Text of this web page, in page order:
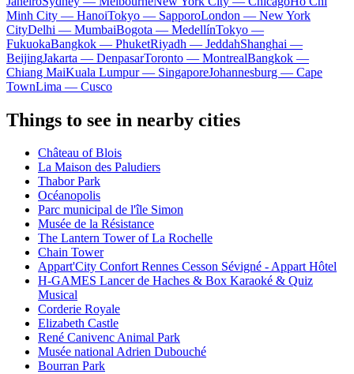
Minh City — HanoiTokyo — SapporoLondon — New York
CityDelhi — MumbaiBogota — MedellínTokyo —
FukuokaBangkok — PhuketRiyadh — JeddahShanghai —
BeijingJakarta — DenpasarToronto — MontrealBangkok —
Chiang MaiKuala Lumpur — SingaporeJohannesburg — Cape
TownLima — Cusco
Things to see in nearby cities
Château of Blois
La Maison des Paludiers
Thabor Park
Océanopolis
Parc municipal de l'île Simon
Musée de la Résistance
The Lantern Tower of La Rochelle
Chain Tower
Appart'City Confort Rennes Cesson Sévigné - Appart Hôtel
H-GAMES Lancer de Haches & Box Karaoké & Quiz
Musical
Corderie Royale
Elizabeth Castle
René Canivenc Animal Park
Musée national Adrien Dubouché
Bourran Park